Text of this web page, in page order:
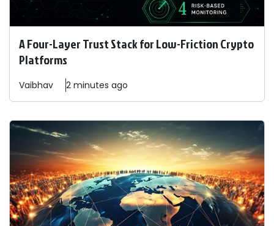
A Four-Layer Trust Stack for Low-Friction Crypto
Platforms
Vaibhav 2 minutes ago